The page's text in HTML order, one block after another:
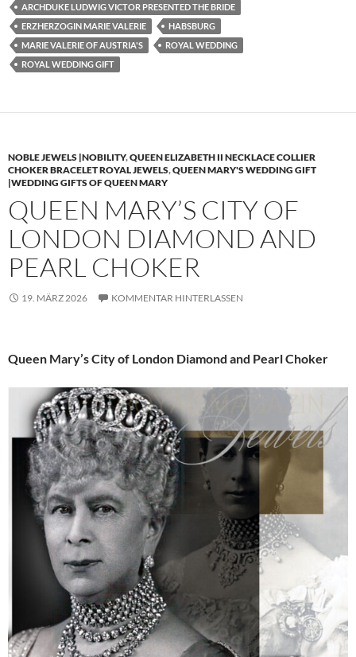
ARCHDUKE LUDWIG VICTOR PRESENTED THE BRIDE
ERZHERZOGIN MARIE VALERIE
HABSBURG
MARIE VALERIE OF AUSTRIA'S
ROYAL WEDDING
ROYAL WEDDING GIFT
NOBLE JEWELS |NOBILITY,QUEEN ELIZABETH II NECKLACE COLLIER
CHOKER BRACELET ROYAL JEWELS,QUEEN MARY'S WEDDING GIFT
|WEDDING GIFTS OF QUEEN MARY
QUEEN MARY’S CITY OF
LONDON DIAMOND AND
PEARL CHOKER
19. MÄRZ 2026 KOMMENTAR HINTERLASSEN
Queen Mary’s City of London Diamond and Pearl Choker